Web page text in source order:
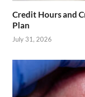
Credit Hours and
Plan
July 31, 2026